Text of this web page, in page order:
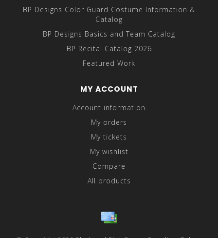
BP Designs Color Guard Costume Information &
Catalog
BP Designs Basics and Team Catalog
BP Recital Catalog 2026
Featured Work
MY ACCOUNT
Account information
My orders
My tickets
My wishlist
Compare
All products